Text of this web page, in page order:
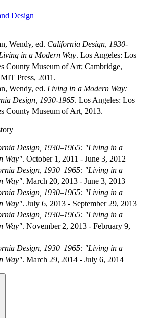
Design
Wendy, ed. California Design, 1930-
in a Modern Way. Los Angeles: Los
County Museum of Art; Cambridge,
Press, 2011.
Wendy, ed. Living in a Modern Way:
Design, 1930-1965. Los Angeles: Los
County Museum of Art, 2013.
Design, 1930–1965: "Living in a
Way". October 1, 2011 - June 3, 2012
Design, 1930–1965: "Living in a
Way". March 20, 2013 - June 3, 2013
Design, 1930–1965: "Living in a
Way". July 6, 2013 - September 29, 2013
Design, 1930–1965: "Living in a
Way". November 2, 2013 - February 9,
Design, 1930–1965: "Living in a
Way". March 29, 2014 - July 6, 2014